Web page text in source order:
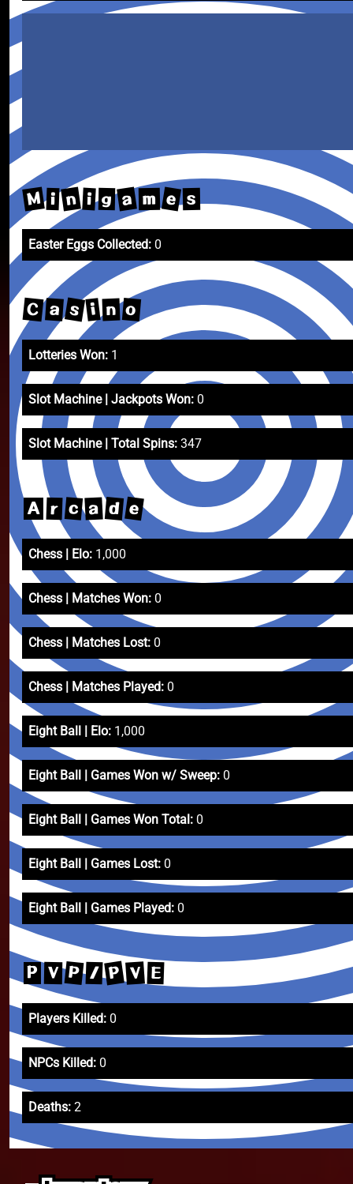
M i n i g a m e s
Easter Eggs Collected: 0
C a s i n o
Lotteries Won: 1
Slot Machine | Jackpots Won: 0
Slot Machine | Total Spins: 347
A r c a d e
Chess | Elo: 1,000
Chess | Matches Won: 0
Chess | Matches Lost: 0
Chess | Matches Played: 0
Eight Ball | Elo: 1,000
Eight Ball | Games Won w/ Sweep: 0
Eight Ball | Games Won Total: 0
Eight Ball | Games Lost: 0
Eight Ball | Games Played: 0
P V P / P V E
Players Killed: 0
NPCs Killed: 0
Deaths: 2